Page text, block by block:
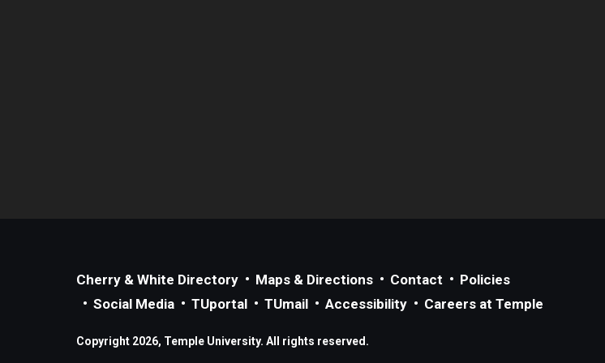
Cherry & White Directory Maps & Directions Contact
Policies
Social Media
TUportal TUmail Accessibility Careers at Temple
Copyright 2026, Temple University. All rights reserved.